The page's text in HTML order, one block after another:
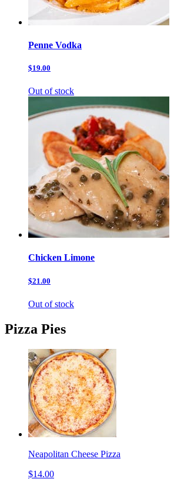
Penne Vodka
$19.00
Out of stock
Chicken Limone
$21.00
Out of stock
Pizza Pies
Neapolitan Cheese Pizza
$14.00